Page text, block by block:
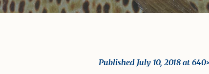
Published July 10, 2018 at